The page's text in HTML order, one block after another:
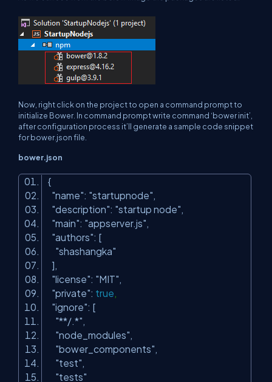
Now, right click on the project to open a command prompt to
initialize Bower. In command prompt write command ‘bower init’,
after configuration process it’ll generate a sample code snippet
for bower.json file.
bower.json
{
"name": "startupnode",
"description": "startup node",
"main": "appserver.js",
"authors": [
"shashangka"
],
"license": "MIT",
"private": true,
"ignore": [
"**/.*",
"node_modules",
"bower_components",
"test",
"tests"